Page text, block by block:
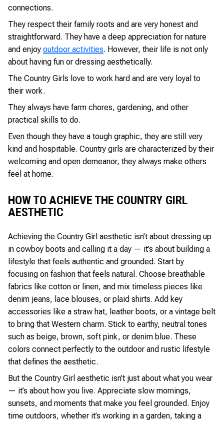
connections.
They respect their family roots and are very honest and
straightforward. They have a deep appreciation for nature
and enjoy outdoor activities. However, their life is not only
about having fun or dressing aesthetically.
The Country Girls love to work hard and are very loyal to
their work.
They always have farm chores, gardening, and other
practical skills to do.
Even though they have a tough graphic, they are still very
kind and hospitable. Country girls are characterized by their
welcoming and open demeanor, they always make others
feel at home.
HOW TO ACHIEVE THE COUNTRY GIRL
AESTHETIC
Achieving the Country Girl aesthetic isn’t about dressing up
in cowboy boots and calling it a day — it’s about building a
lifestyle that feels authentic and grounded. Start by
focusing on fashion that feels natural. Choose breathable
fabrics like cotton or linen, and mix timeless pieces like
denim jeans, lace blouses, or plaid shirts. Add key
accessories like a straw hat, leather boots, or a vintage belt
to bring that Western charm. Stick to earthy, neutral tones
such as beige, brown, soft pink, or denim blue. These
colors connect perfectly to the outdoor and rustic lifestyle
that defines the aesthetic.
But the Country Girl aesthetic isn’t just about what you wear
— it’s about how you live. Appreciate slow mornings,
sunsets, and moments that make you feel grounded. Enjoy
time outdoors, whether it’s working in a garden, taking a